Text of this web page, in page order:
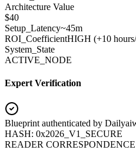
Architecture Value
$40
Setup_Latency~45m
ROI_CoefficientHIGH (+10
System_State
ACTIVE_NODE
Expert Verification
Blueprint authenticated by
HASH: 0x2026_V1_SECURE
READER CORRESPONDENCE